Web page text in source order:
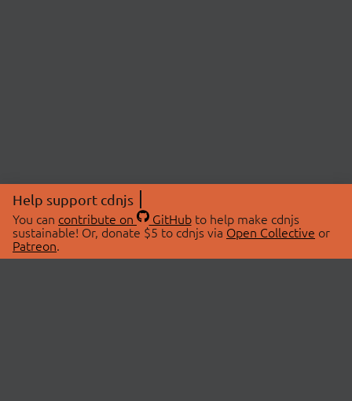
Help support cdnjs
You can contribute on GitHubto help make cdnjs
sustainable! Or, donate $5 to cdnjs via Open Collective or
Patreon.